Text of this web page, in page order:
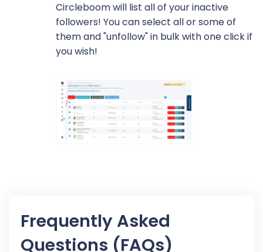
Circleboom will list all of your inactive
followers! You can select all or some of
them and "unfollow" in bulk with one click if
you wish!
Frequently Asked
Questions (FAQs)